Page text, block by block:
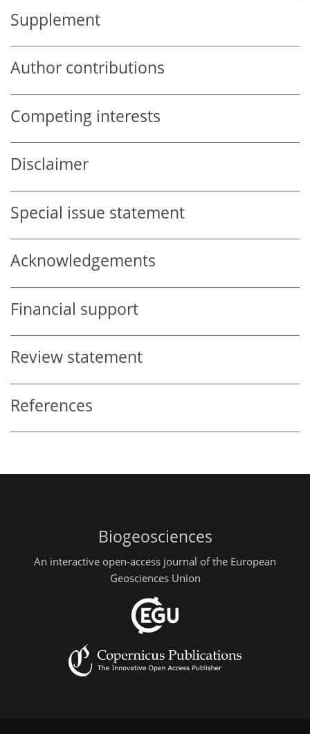
Supplement
Author contributions
Competing interests
Disclaimer
Special issue statement
Acknowledgements
Financial support
Review statement
References
Biogeosciences
An interactive open-access journal of the European
Geosciences Union